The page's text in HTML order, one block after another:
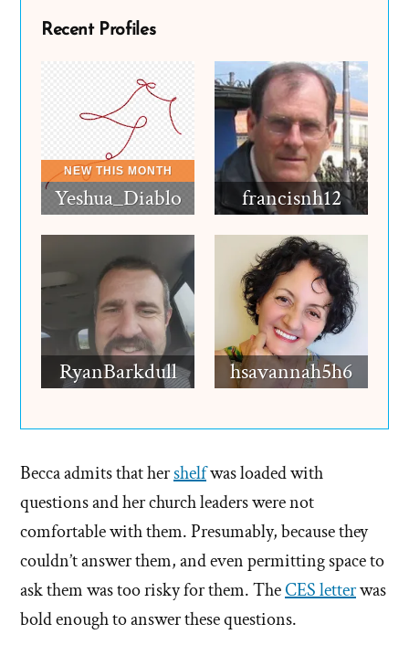
Recent Profiles
Yeshua_Diablo francisnh12
RyanBarkdull hsavannah5h6
Becca admits that hershelfwas loaded with
questions and her church leaders were not
comfortable with them. Presumably, because they
couldn’t answer them, and even permitting space to
ask them was too risky for them. TheCES letterwas
bold enough to answer these questions.